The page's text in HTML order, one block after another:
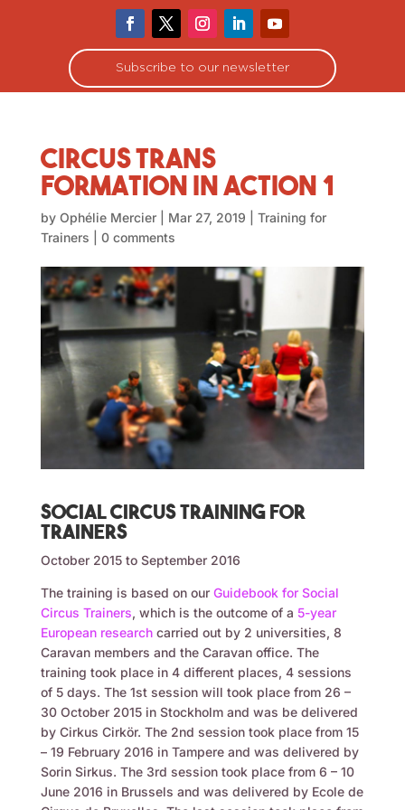
Subscribe to our newsletter
Circus Trans
Formation in Action 1
by Ophélie Mercier| Mar 27, 2019
Training for
Trainers
0 comments
Social circus training for
trainers
October 2015 to September 2016
The training is based on our Guidebook for Social
Circus Trainers, which is the outcome of a 5-year
European researchcarried out by 2 universities, 8
Caravan members and the Caravan office. The
training took place in 4 different places, 4 sessions
of 5 days. The 1st session will took place from 26 –
30 October 2015 in Stockholm and was be delivered
by Cirkus Cirkör. The 2nd session took place from 15
– 19 February 2016 in Tampere and was delivered by
Sorin Sirkus. The 3rd session took place from 6 – 10
June 2016 in Brussels and was delivered by Ecole de